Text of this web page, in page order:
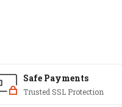
Safe Payments
Trusted SSL Protection